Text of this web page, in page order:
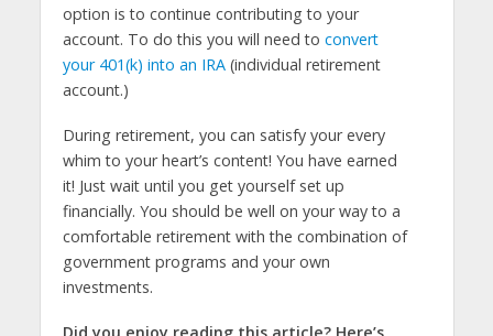
option is to continue contributing to your
account. To do this you will need to convert
your 401(k) into an IRA(individual retirement
account.)
During retirement, you can satisfy your every
whim to your heart’s content! You have earned
it! Just wait until you get yourself set up
financially. You should be well on your way to a
comfortable retirement with the combination of
government programs and your own
investments.